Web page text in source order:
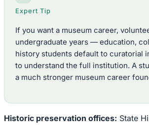
Expert Tip
If you want a museum career,
undergraduate years — education,
history students default to curatorial
to understand the full institution. A
a much stronger museum career
Historic preservation offices: State